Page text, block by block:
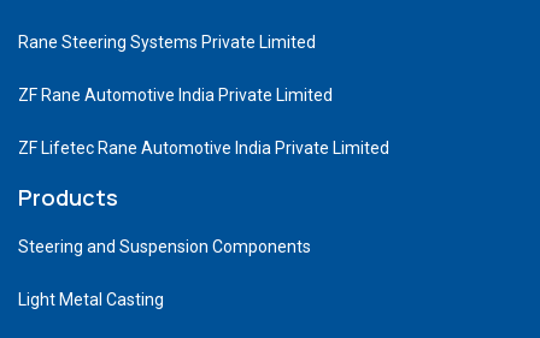
Rane Steering Systems Private Limited
ZF Rane Automotive India Private Limited
ZF Lifetec Rane Automotive India Private Limited
Products
Steering and Suspension Components
Light Metal Casting